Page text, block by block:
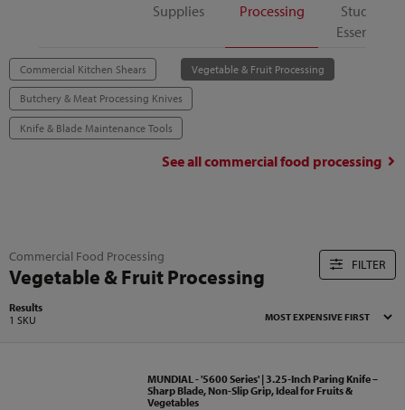
Supplies
Processing
Student
Essentials
Commercial Kitchen Shears Vegetable & Fruit Processing
Butchery & Meat Processing Knives
Knife & Blade Maintenance Tools
See allcommercial food processing
Commercial Food Processing
Vegetable & Fruit Processing FILTER
Results
1 SKU
MUNDIAL - '5600 Series' | 3.25-Inch Paring Knife –
Sharp Blade, Non-Slip Grip, Ideal for Fruits &
Vegetables